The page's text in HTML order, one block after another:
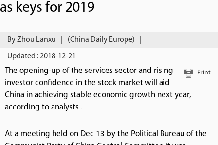
as keys for 2019
By Zhou Lanxu (China Daily Europe)
Updated : 2018-12-21
Print
The opening-up of the services sector and rising
investor confidence in the stock market will aid
China in achieving stable economic growth next year,
according to analysts .
At a meeting held on Dec 13 by the Political Bureau of the